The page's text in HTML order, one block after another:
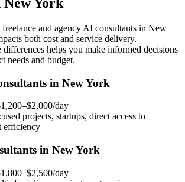
and agency AI consultants in New
both cost and service delivery.
differences helps you make informed decisions
needs and budget.
in New York
day
projects, startups, direct access to
efficiency
in New York
day